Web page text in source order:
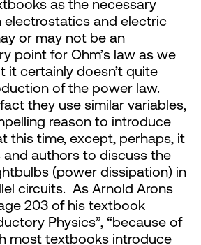
as the necessary
and electric
or may not be an
point for Ohm’s law as we
it certainly doesn’t quite
of the power law.
they use similar variables,
reason to introduce
this time, except, perhaps, it
authors to discuss the
(power dissipation) in
circuits. As Arnold Arons
203 of his textbook
Physics”, “because of
most textbooks introduce